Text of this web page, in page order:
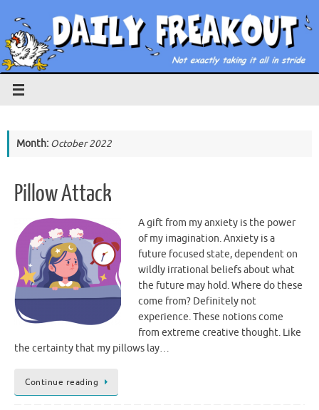
content
Month: October 2022
Pillow Attack
A gift from my anxiety is the power
of my imagination. Anxiety is a
future focused state, dependent on
wildly irrational beliefs about what
the future may hold. Where do these
come from? Definitely not
experience. These notions come
from extreme creative thought. Like
the certainty that my pillows lay…
Continue reading